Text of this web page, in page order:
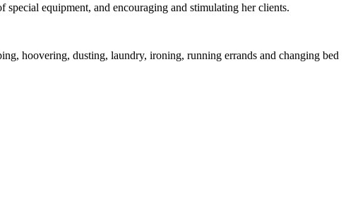
equipment, and encouraging and stimulating her clients.
hoovering, dusting, laundry, ironing, running errands and changing bed